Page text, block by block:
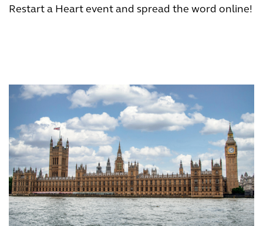
Restart a Heart event and spread the word online!